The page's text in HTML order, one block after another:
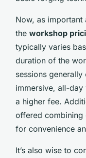
Now, as important
the workshop
typically varies
duration of the
sessions
immersive, all-
a higher fee.
offered combining
for convenience
It’s also wise to